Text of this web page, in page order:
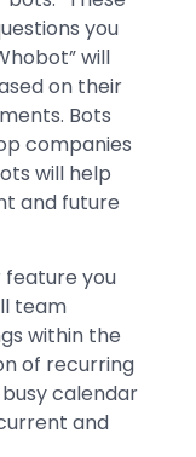
you
will
on their
Bots
companies
will help
and future
you
team
within the
of recurring
calendar
and